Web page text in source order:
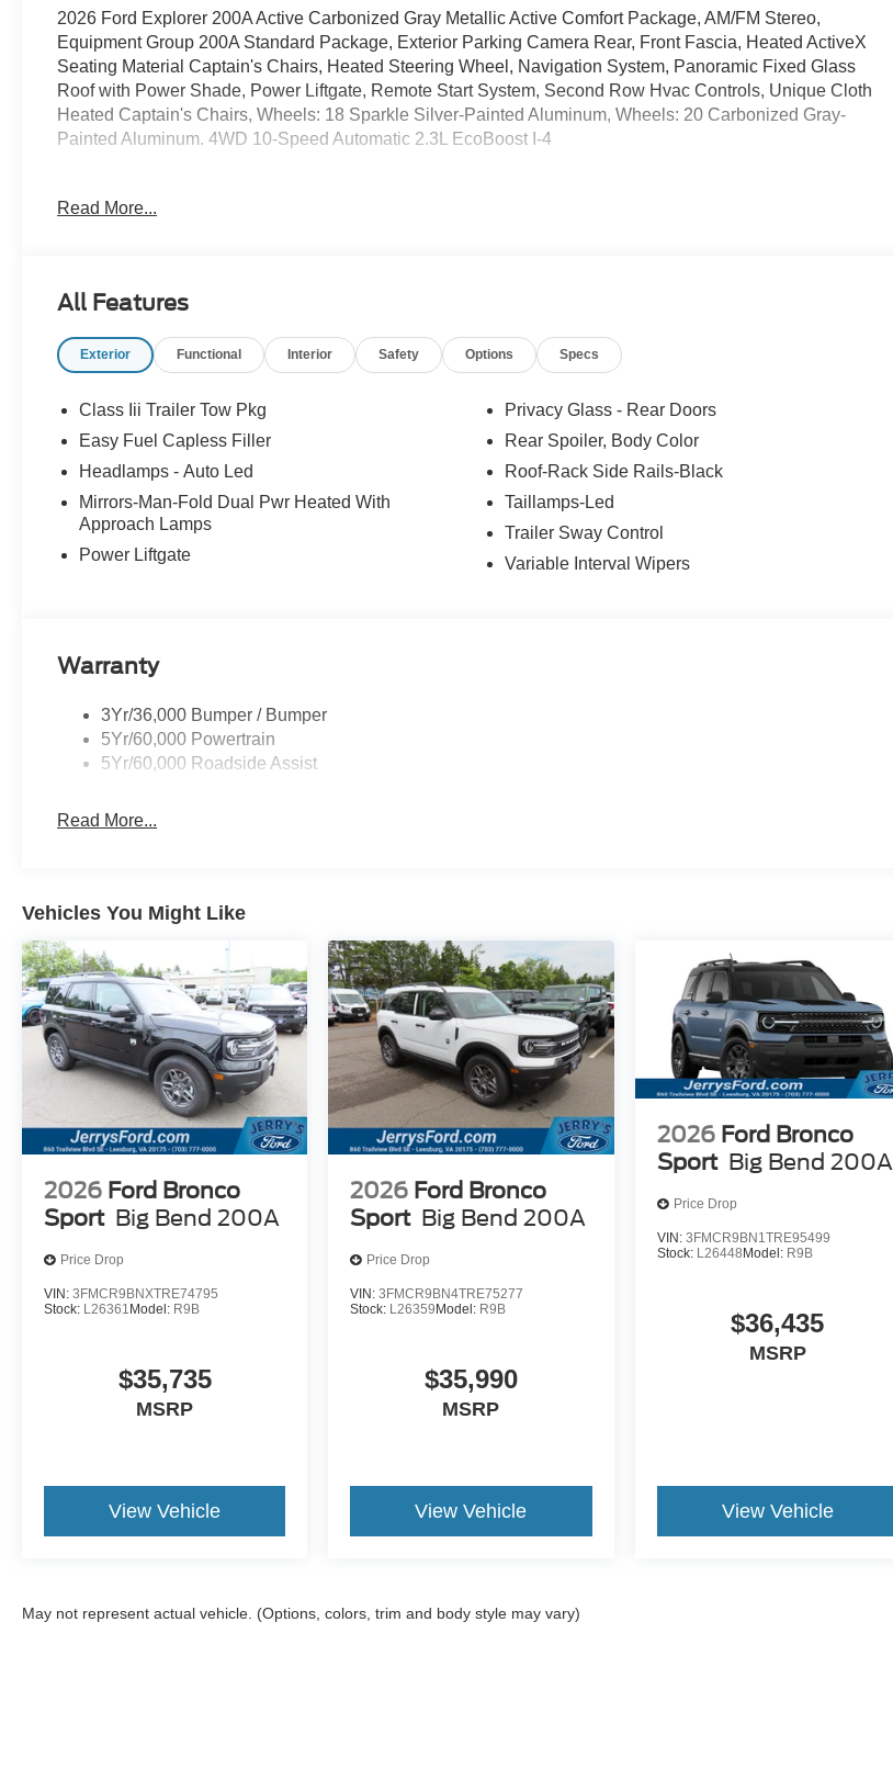
2026 Ford Explorer 200A Active Carbonized Gray Metallic Active Comfort Package, AM/FM Stereo,
Equipment Group 200A Standard Package, Exterior Parking Camera Rear, Front Fascia, Heated ActiveX
Seating Material Captain's Chairs, Heated Steering Wheel, Navigation System, Panoramic Fixed Glass
Roof with Power Shade, Power Liftgate, Remote Start System, Second Row Hvac Controls, Unique Cloth
Heated Captain's Chairs, Wheels: 18 Sparkle Silver-Painted Aluminum, Wheels: 20 Carbonized Gray-
Painted Aluminum. 4WD 10-Speed Automatic 2.3L EcoBoost I-4
to help! We are always ready to assist; Our sales department hours: M-F 9AM-8PM, Sat 9AM-6PM, Open
Ford Service conveniently located in the town of Leesburg, Virginia. Some pre-owned vehicles offered for
dealer with any questions. Price includes: $1000 - SSE Down Payment Assistance. Exp. 08/31/2026
Read More...
All Features
Exterior Functional Interior Safety Options Specs
Class Iii Trailer Tow Pkg
Easy Fuel Capless Filler
Headlamps - Auto Led
Mirrors-Man-Fold Dual Pwr Heated With
Approach Lamps
Power Liftgate
Privacy Glass - Rear Doors
Rear Spoiler, Body Color
Roof-Rack Side Rails-Black
Taillamps-Led
Trailer Sway Control
Variable Interval Wipers
Warranty
3Yr/36,000 Bumper / Bumper
5Yr/60,000 Powertrain
5Yr/60,000 Roadside Assist
Read More...
Vehicles You Might Like
2026 Ford Bronco
Sport Big Bend 200A
Price Drop
VIN: 3FMCR9BNXTRE74795
Stock: L26361 Model: R9B
$35,735
MSRP
View Vehicle
2026 Ford Bronco
Sport Big Bend 200A
Price Drop
VIN:3FMCR9BN4TRE75277
Stock: L26359 Model: R9B
$35,990
MSRP
View Vehicle
2026 Ford Bronco
Sport Big Bend 200A
Price Drop
VIN: 3FMCR9BN1TRE95499
Stock: L26448Model: R9B
$36,435
MSRP
View Vehicle
May not represent actual vehicle. (Options, colors, trim and body style may vary)